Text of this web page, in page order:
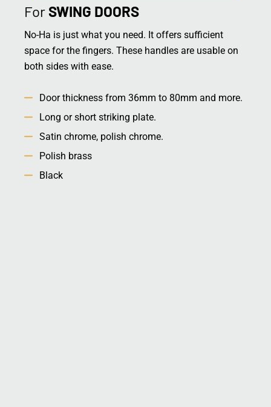
ForSWING DOORS
No-Ha is just what you need. It offers sufficient
space for the fingers. These handles are usable on
both sides with ease.
Door thickness from 36mm to 80mm and more.
Long or short striking plate.
Satin chrome, polish chrome.
Polish brass
Black